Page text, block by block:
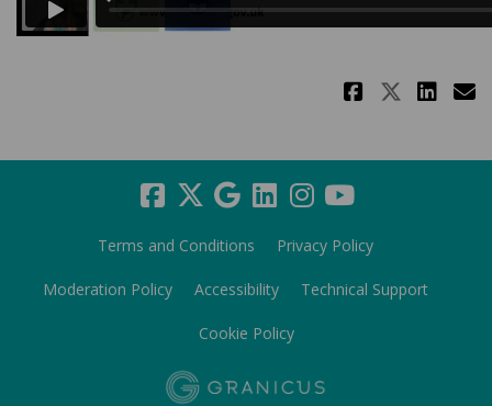
Share
Terms and Conditions Privacy Policy
Moderation Policy Accessibility Technical Support
Cookie Policy